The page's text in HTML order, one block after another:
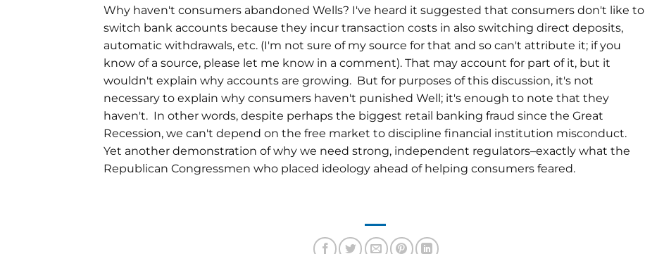
Why haven't consumers abandoned Wells? I've heard it suggested that consumers don't like to
switch bank accounts because they incur transaction costs in also switching direct deposits,
automatic withdrawals, etc. (I'm not sure of my source for that and so can't attribute it; if you
know of a source, please let me know in a comment). That may account for part of it, but it
wouldn't explain why accounts are growing. But for purposes of this discussion, it's not
necessary to explain why consumers haven't punished Well; it's enough to note that they
haven't. In other words, despite perhaps the biggest retail banking fraud since the Great
Recession, we can't depend on the free market to discipline financial institution misconduct.
Yet another demonstration of why we need strong, independent regulators–exactly what the
Republican Congressmen who placed ideology ahead of helping consumers feared.